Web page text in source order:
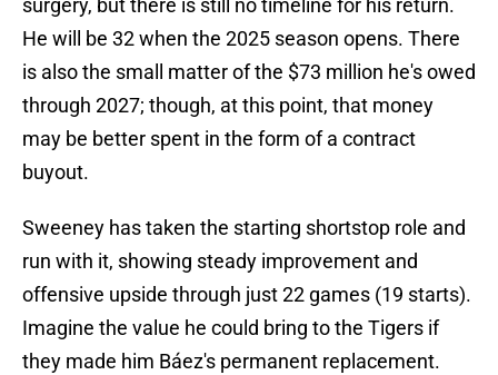
surgery, but there is still no timeline for his return.
He will be 32 when the 2025 season opens. There
is also the small matter of the $73 million he's owed
through 2027; though, at this point, that money
may be better spent in the form of a contract
buyout.
Sweeney has taken the starting shortstop role and
run with it, showing steady improvement and
offensive upside through just 22 games (19 starts).
Imagine the value he could bring to the Tigers if
they made him Báez's permanent replacement.